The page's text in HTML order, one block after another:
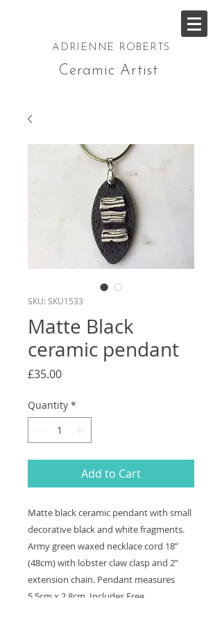
ADRIENNE ROBERTS
Ceramic Artist
SKU: SKU1533
Matte Black
ceramic pendant
£35.00Price
Quantity *
Add to Cart
Matte black ceramic pendant with small
decorative black and white fragments.
Army green waxed necklace cord 18”
(48cm) with lobster claw clasp and 2”
extension chain. Pendant measures
5.5cm x 2.8cm. Includes Free